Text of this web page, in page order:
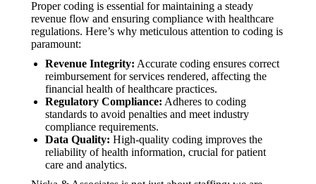
Proper coding is essential for maintaining a steady
revenue flow and ensuring compliance with healthcare
regulations. Here’s why meticulous attention to coding is
paramount:
Revenue Integrity: Accurate coding ensures correct
reimbursement for services rendered, affecting the
financial health of healthcare practices.
Regulatory Compliance: Adheres to coding
standards to avoid penalties and meet industry
compliance requirements.
Data Quality: High-quality coding improves the
reliability of health information, crucial for patient
care and analytics.